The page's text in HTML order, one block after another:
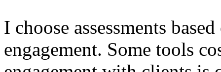
I choose assessments
engagement. Some tools